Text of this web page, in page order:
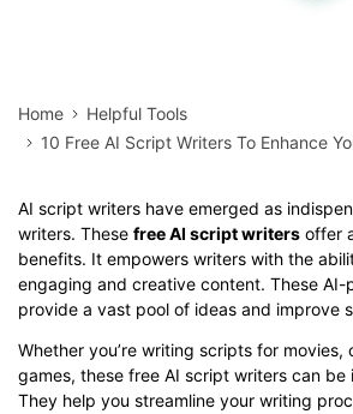
Home
Helpful Tools
10 Free AI Script Writers To Enhance
AI script writers have emerged as
writers. These free AI script writers offer
benefits. It empowers writers with the
engaging and creative content. These AI-
provide a vast pool of ideas and improve
Whether you’re writing scripts for movies,
games, these free AI script writers can be
They help you streamline your writing